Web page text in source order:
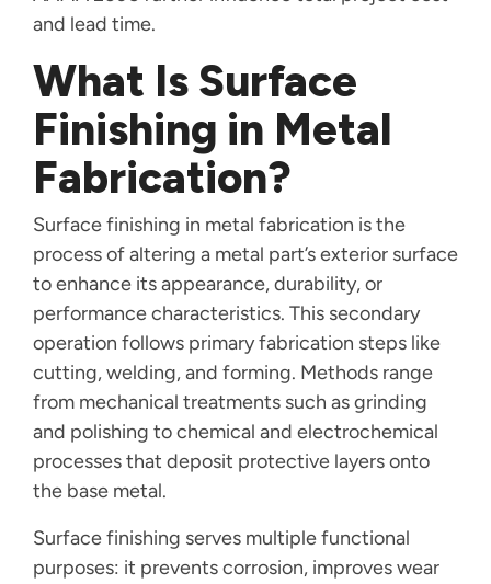
and lead time.
What Is Surface
Finishing in Metal
Fabrication?
Surface finishing in metal fabrication is the
process of altering a metal part’s exterior surface
to enhance its appearance, durability, or
performance characteristics. This secondary
operation follows primary fabrication steps like
cutting, welding, and forming. Methods range
from mechanical treatments such as grinding
and polishing to chemical and electrochemical
processes that deposit protective layers onto
the base metal.
Surface finishing serves multiple functional
purposes: it prevents corrosion, improves wear